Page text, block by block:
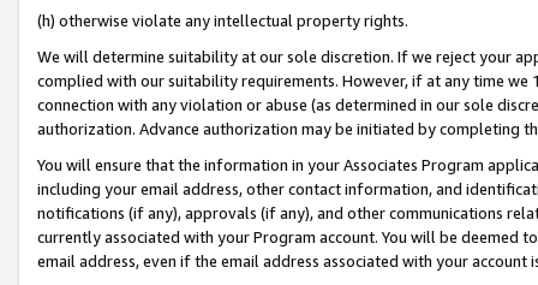
(h) otherwise violate any intellectual property rights.
We will determine suitability at our sole discretion. If we reject your
complied with our suitability requirements. However, if at any time
connection with any violation or abuse (as determined in our sole
authorization. Advance authorization may be initiated by completing
You will ensure that the information in your Associates Program
including your email address, other contact information, and
notifications (if any), approvals (if any), and other communications
currently associated with your Program account. You will be deemed
email address, even if the email address associated with your account